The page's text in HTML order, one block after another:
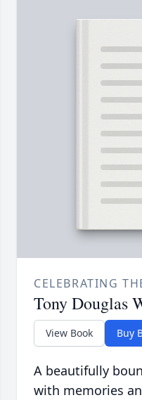
CELEBRATING
Tony Douglas
View Book Buy
A beautifully
with memories